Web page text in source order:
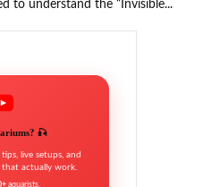
to understand the “Invisible...
🎣
live setups, and
that actually work.
aquarists.